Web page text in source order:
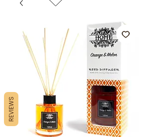
REVIEWS